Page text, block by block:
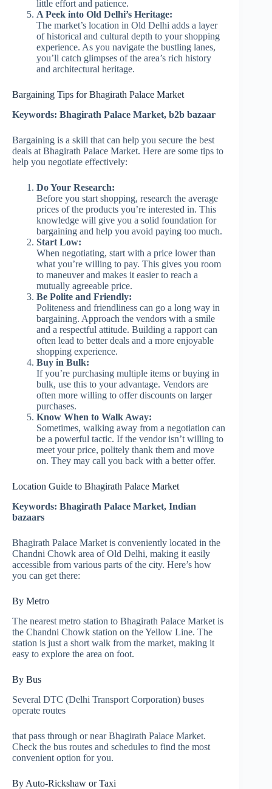
little effort and patience.
A Peek into Old Delhi’s Heritage:
The market’s location in Old Delhi adds a layer
of historical and cultural depth to your shopping
experience. As you navigate the bustling lanes,
you’ll catch glimpses of the area’s rich history
and architectural heritage.
Bargaining Tips for Bhagirath Palace Market
Keywords: Bhagirath Palace Market, b2b bazaar
Bargaining is a skill that can help you secure the best
deals at Bhagirath Palace Market. Here are some tips to
help you negotiate effectively:
Do Your Research:
Before you start shopping, research the average
prices of the products you’re interested in. This
knowledge will give you a solid foundation for
bargaining and help you avoid paying too much.
Start Low:
When negotiating, start with a price lower than
what you’re willing to pay. This gives you room
to maneuver and makes it easier to reach a
mutually agreeable price.
Be Polite and Friendly:
Politeness and friendliness can go a long way in
bargaining. Approach the vendors with a smile
and a respectful attitude. Building a rapport can
often lead to better deals and a more enjoyable
shopping experience.
Buy in Bulk:
If you’re purchasing multiple items or buying in
bulk, use this to your advantage. Vendors are
often more willing to offer discounts on larger
purchases.
Know When to Walk Away:
Sometimes, walking away from a negotiation can
be a powerful tactic. If the vendor isn’t willing to
meet your price, politely thank them and move
on. They may call you back with a better offer.
Location Guide to Bhagirath Palace Market
Keywords: Bhagirath Palace Market, Indian
bazaars
Bhagirath Palace Market is conveniently located in the
Chandni Chowk area of Old Delhi, making it easily
accessible from various parts of the city. Here’s how
you can get there:
By Metro
The nearest metro station to Bhagirath Palace Market is
the Chandni Chowk station on the Yellow Line. The
station is just a short walk from the market, making it
easy to explore the area on foot.
By Bus
Several DTC (Delhi Transport Corporation) buses
operate routes
that pass through or near Bhagirath Palace Market.
Check the bus routes and schedules to find the most
convenient option for you.
By Auto-Rickshaw or Taxi